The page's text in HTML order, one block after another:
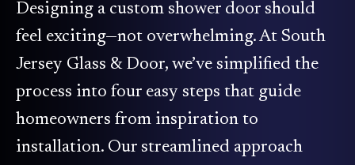
Designing a custom shower door should
feel exciting—not overwhelming. At South
Jersey Glass & Door, we’ve simplified the
process into four easy steps that guide
homeowners from inspiration to
installation. Our streamlined approach